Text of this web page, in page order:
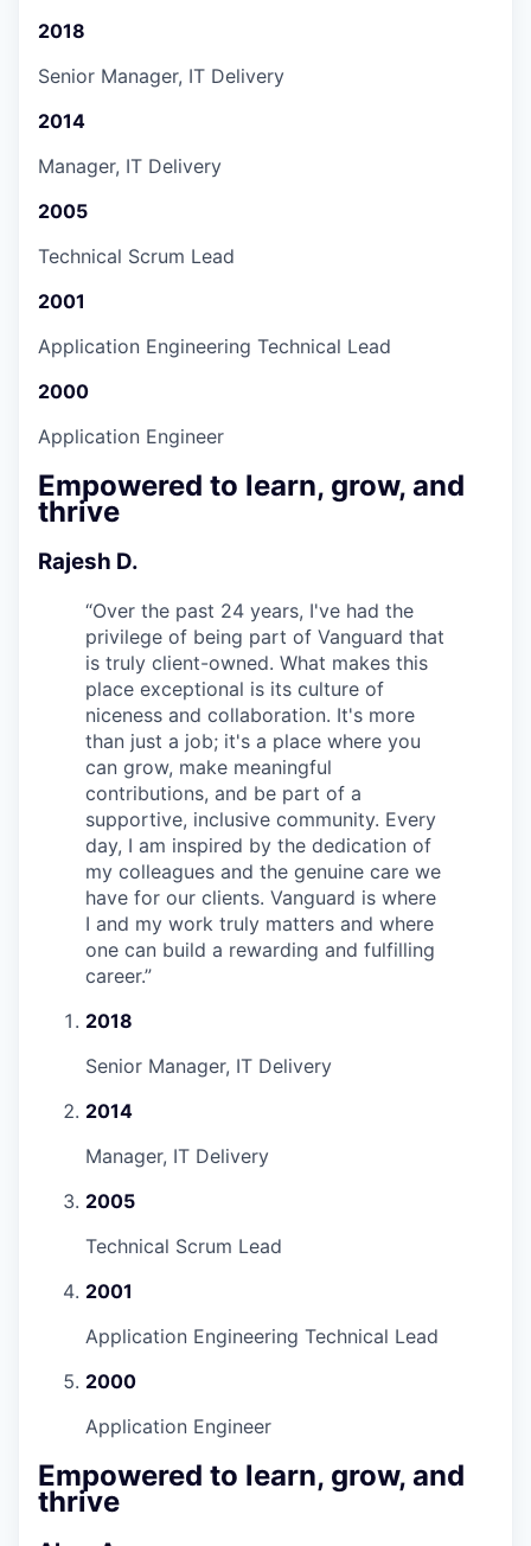
2018
Senior Manager, IT Delivery
2014
Manager, IT Delivery
2005
Technical Scrum Lead
2001
Application Engineering Technical Lead
2000
Application Engineer
Empowered to learn, grow, and
thrive
Rajesh D.
“Over the past 24 years, I've had the
privilege of being part of Vanguard that
is truly client-owned. What makes this
place exceptional is its culture of
niceness and collaboration. It's more
than just a job; it's a place where you
can grow, make meaningful
contributions, and be part of a
supportive, inclusive community. Every
day, I am inspired by the dedication of
my colleagues and the genuine care we
have for our clients. Vanguard is where
I and my work truly matters and where
one can build a rewarding and fulfilling
career.”
2018
Senior Manager, IT Delivery
2014
Manager, IT Delivery
2005
Technical Scrum Lead
2001
Application Engineering Technical Lead
2000
Application Engineer
Empowered to learn, grow, and
thrive